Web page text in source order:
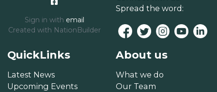
Sign in with email
Created with NationBuilder
Spread the word:
QuickLinks
Latest News
Upcoming Events
About us
What we do
Our Team